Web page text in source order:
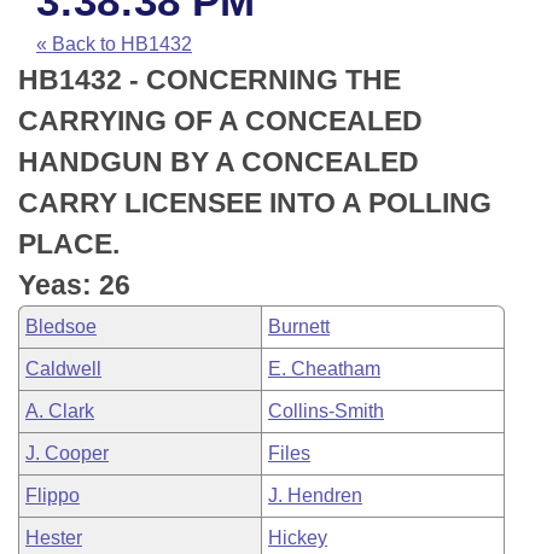
Bills in House Committees
Bills in Senate Committees
Bills in Joint Committees
Meetings Of The Whole/Business Meetings
Recent Activities
Recently Filed
Personalized Bill Tracking
Bills Returned from Committee
Bill Conflicts Report
House
Senate
House Budget
Senate Budget
House Roll Call
Arkansas Code and Constitution of 1874
Uncodified Historic Legislation
Budget
Search Center
« Back to HB1432
HB1432 - CONCERNING THE
CARRYING OF A CONCEALED
HANDGUN BY A CONCEALED
CARRY LICENSEE INTO A POLLING
PLACE.
Yeas: 26
Bledsoe Burnett
Caldwell E. Cheatham
A. Clark Collins-Smith
J. Cooper Files
Flippo J. Hendren
Hester Hickey